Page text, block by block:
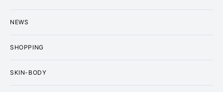
NEWS
SHOPPING
SKIN-BODY